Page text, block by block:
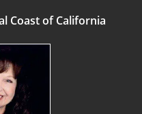
Coast of California